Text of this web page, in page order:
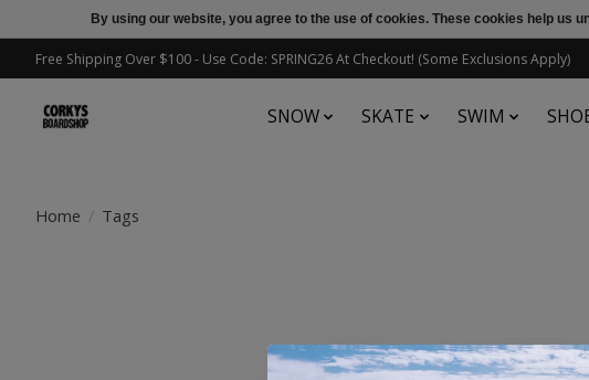
Free Shipping Over $100 - Use Code: SPRING26 At Checkout! (Some Exclusions Apply)
SNOW SKATE SWIM
Home / Tags
By using our website, you agree to the use of cookies. These cookies help